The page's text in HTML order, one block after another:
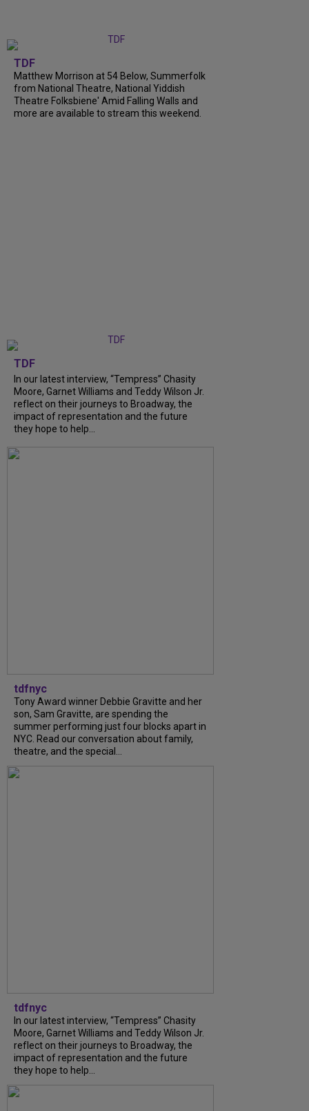
TDF
Matthew Morrison at 54 Below, Summerfolk
from National Theatre, National Yiddish
Theatre Folksbiene' Amid Falling Walls and
more are available to stream this weekend.
TDF
In our latest interview, “Tempress” Chasity
Moore, Garnet Williams and Teddy Wilson Jr.
reflect on their journeys to Broadway, the
impact of representation and the future
they hope to help...
tdfnyc
Tony Award winner Debbie Gravitte and her
son, Sam Gravitte, are spending the
summer performing just four blocks apart in
NYC. Read our conversation about family,
theatre, and the special...
tdfnyc
In our latest interview, “Tempress” Chasity
Moore, Garnet Williams and Teddy Wilson Jr.
reflect on their journeys to Broadway, the
impact of representation and the future
they hope to help...